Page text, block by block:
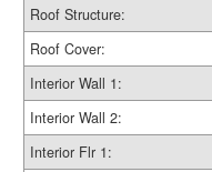
Roof Structure:
Roof Cover:
Interior Wall 1:
Interior Wall 2:
Interior Flr 1: